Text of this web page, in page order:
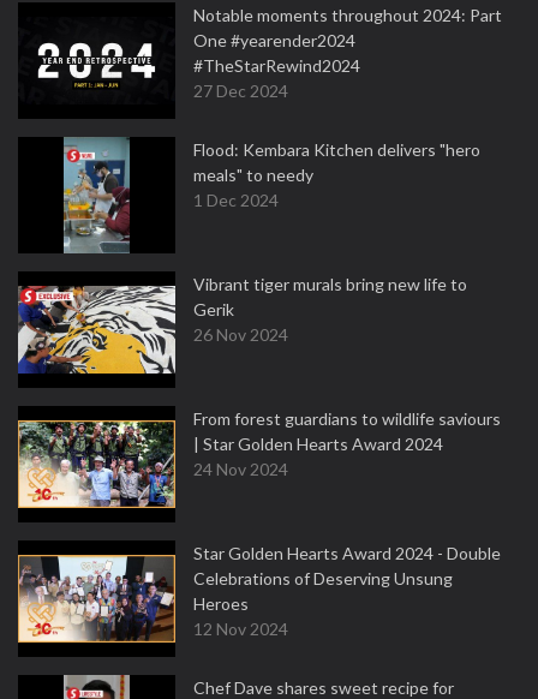
Notable moments throughout 2024: Part
One #yearender2024
#TheStarRewind2024
27 Dec 2024
Flood: Kembara Kitchen delivers "hero
meals" to needy
1 Dec 2024
Vibrant tiger murals bring new life to
Gerik
26 Nov 2024
From forest guardians to wildlife saviours
| Star Golden Hearts Award 2024
24 Nov 2024
Star Golden Hearts Award 2024 - Double
Celebrations of Deserving Unsung
Heroes
12 Nov 2024
Chef Dave shares sweet recipe for